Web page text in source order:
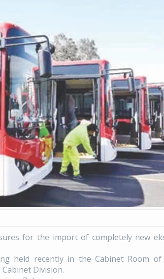
for the import of completely new
held recently in the Cabinet Room
Division.